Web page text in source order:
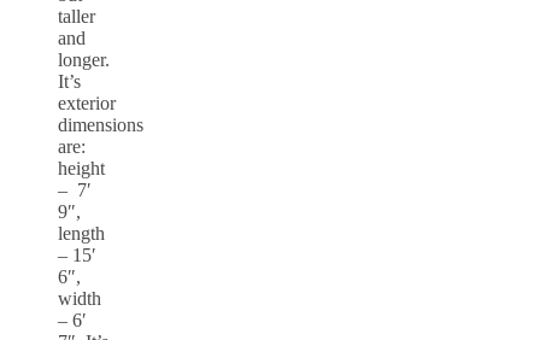
taller
and
longer.
It’s
exterior
dimensions
are:
height
– 7′
9″,
length
– 15′
6″,
width
– 6′